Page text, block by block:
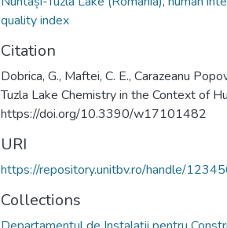
quality index
Citation
Dobrica, G., Maftei, C. E., Carazeanu
Tuzla Lake Chemistry in the Context of
https://doi.org/10.3390/w17101482
URI
https://repository.unitbv.ro/handle/
Collections